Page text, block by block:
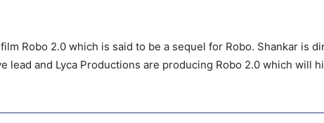
Robo 2.0 which is said to be a sequel for Robo. Shankar is
lead and Lyca Productions are producing Robo 2.0 which will